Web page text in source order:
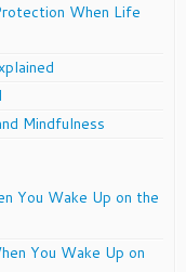
When Life
Mindfulness
You Wake Up on the
You Wake Up on